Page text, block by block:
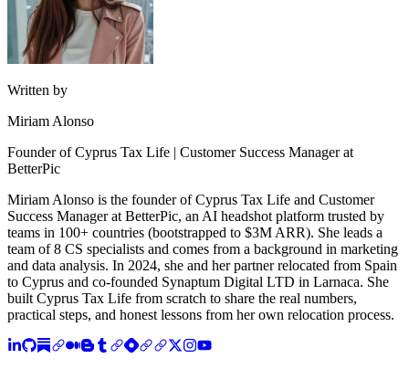
Written by
Miriam Alonso
Founder of Cyprus Tax Life | Customer Success Manager at
BetterPic
Miriam Alonso is the founder of Cyprus Tax Life and Customer
Success Manager at BetterPic, an AI headshot platform trusted by
teams in 100+ countries (bootstrapped to $3M ARR). She leads a
team of 8 CS specialists and comes from a background in marketing
and data analysis. In 2024, she and her partner relocated from Spain
to Cyprus and co-founded Synaptum Digital LTD in Larnaca. She
built Cyprus Tax Life from scratch to share the real numbers,
practical steps, and honest lessons from her own relocation process.